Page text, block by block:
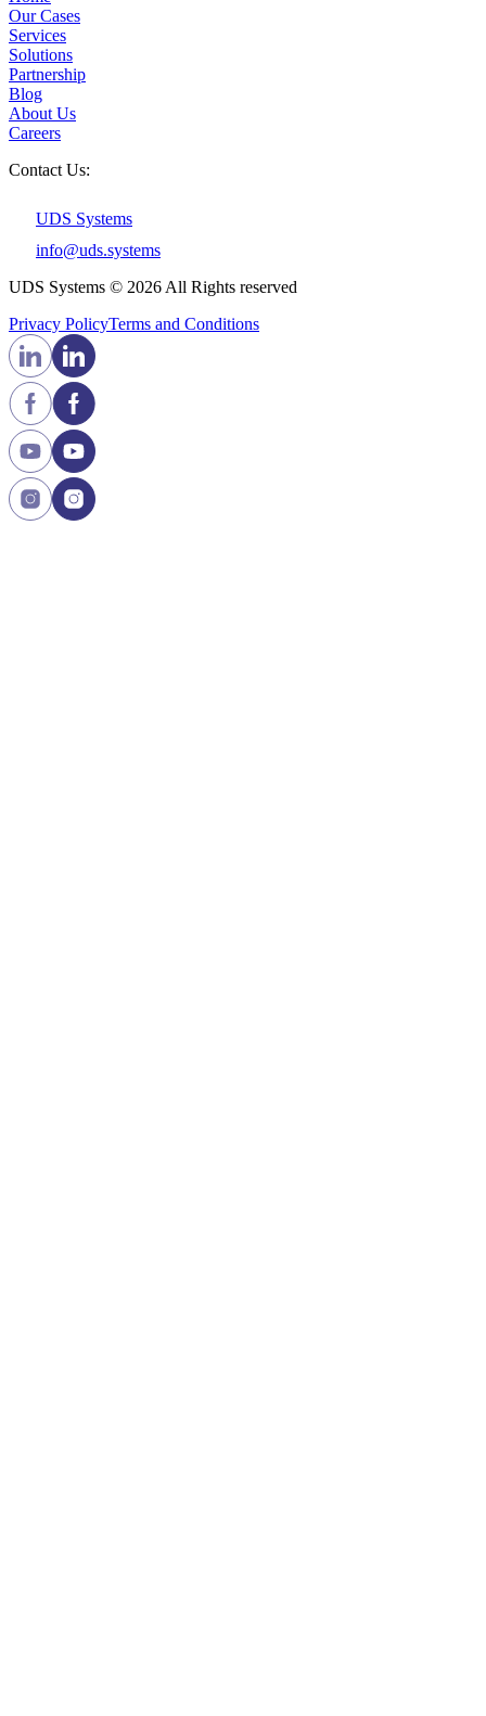
Our Cases
Services
Solutions
Partnership
Blog
About Us
Careers
Contact Us:
UDS Systems
info@uds.systems
UDS Systems © 2026 All Rights reserved
Privacy PolicyTerms and Сonditions